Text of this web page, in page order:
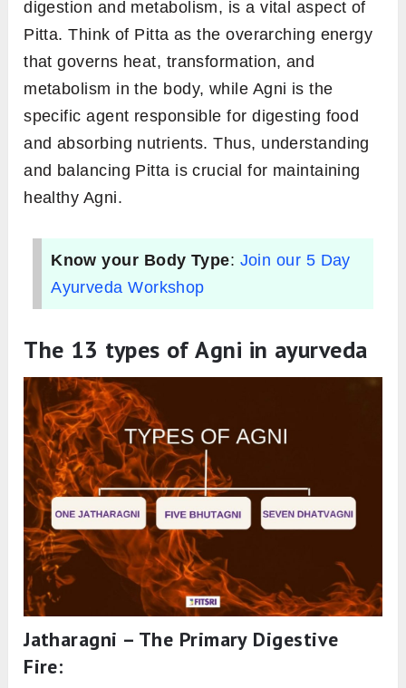
intertwined relationship
or energies:Vata, Pitta and Kapha. Among
transformation. Agni, the force behind
digestion and metabolism, is a vital aspect of
Pitta. Think of Pitta as the overarching energy
that governs heat, transformation, and
metabolism in the body, while Agni is the
specific agent responsible for digesting food
and absorbing nutrients. Thus, understanding
and balancing Pitta is crucial for maintaining
healthy Agni.
Know your Body Type